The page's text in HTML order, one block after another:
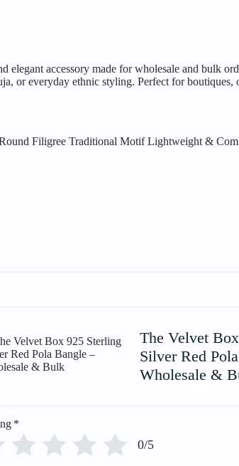
accessory made for wholesale and bulk
or everyday ethnic styling. Perfect for boutiques,
Filigree Traditional Motif Lightweight &
The Velvet
Silver Red
Wholesale &
*
0/5